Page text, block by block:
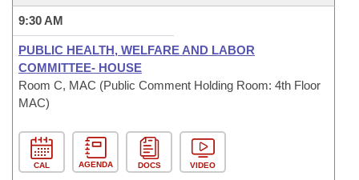
9:30 AM
PUBLIC HEALTH, WELFARE AND LABOR
COMMITTEE- HOUSE
Room C, MAC (Public Comment Holding Room: 4th Floor
MAC)
CAL AGENDA DOCS VIDEO